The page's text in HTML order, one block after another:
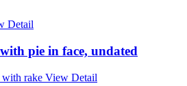
Detail
pie in face, undated
View Detail